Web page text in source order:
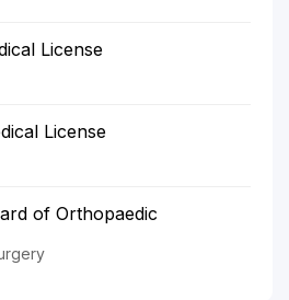
License
License
of Orthopaedic